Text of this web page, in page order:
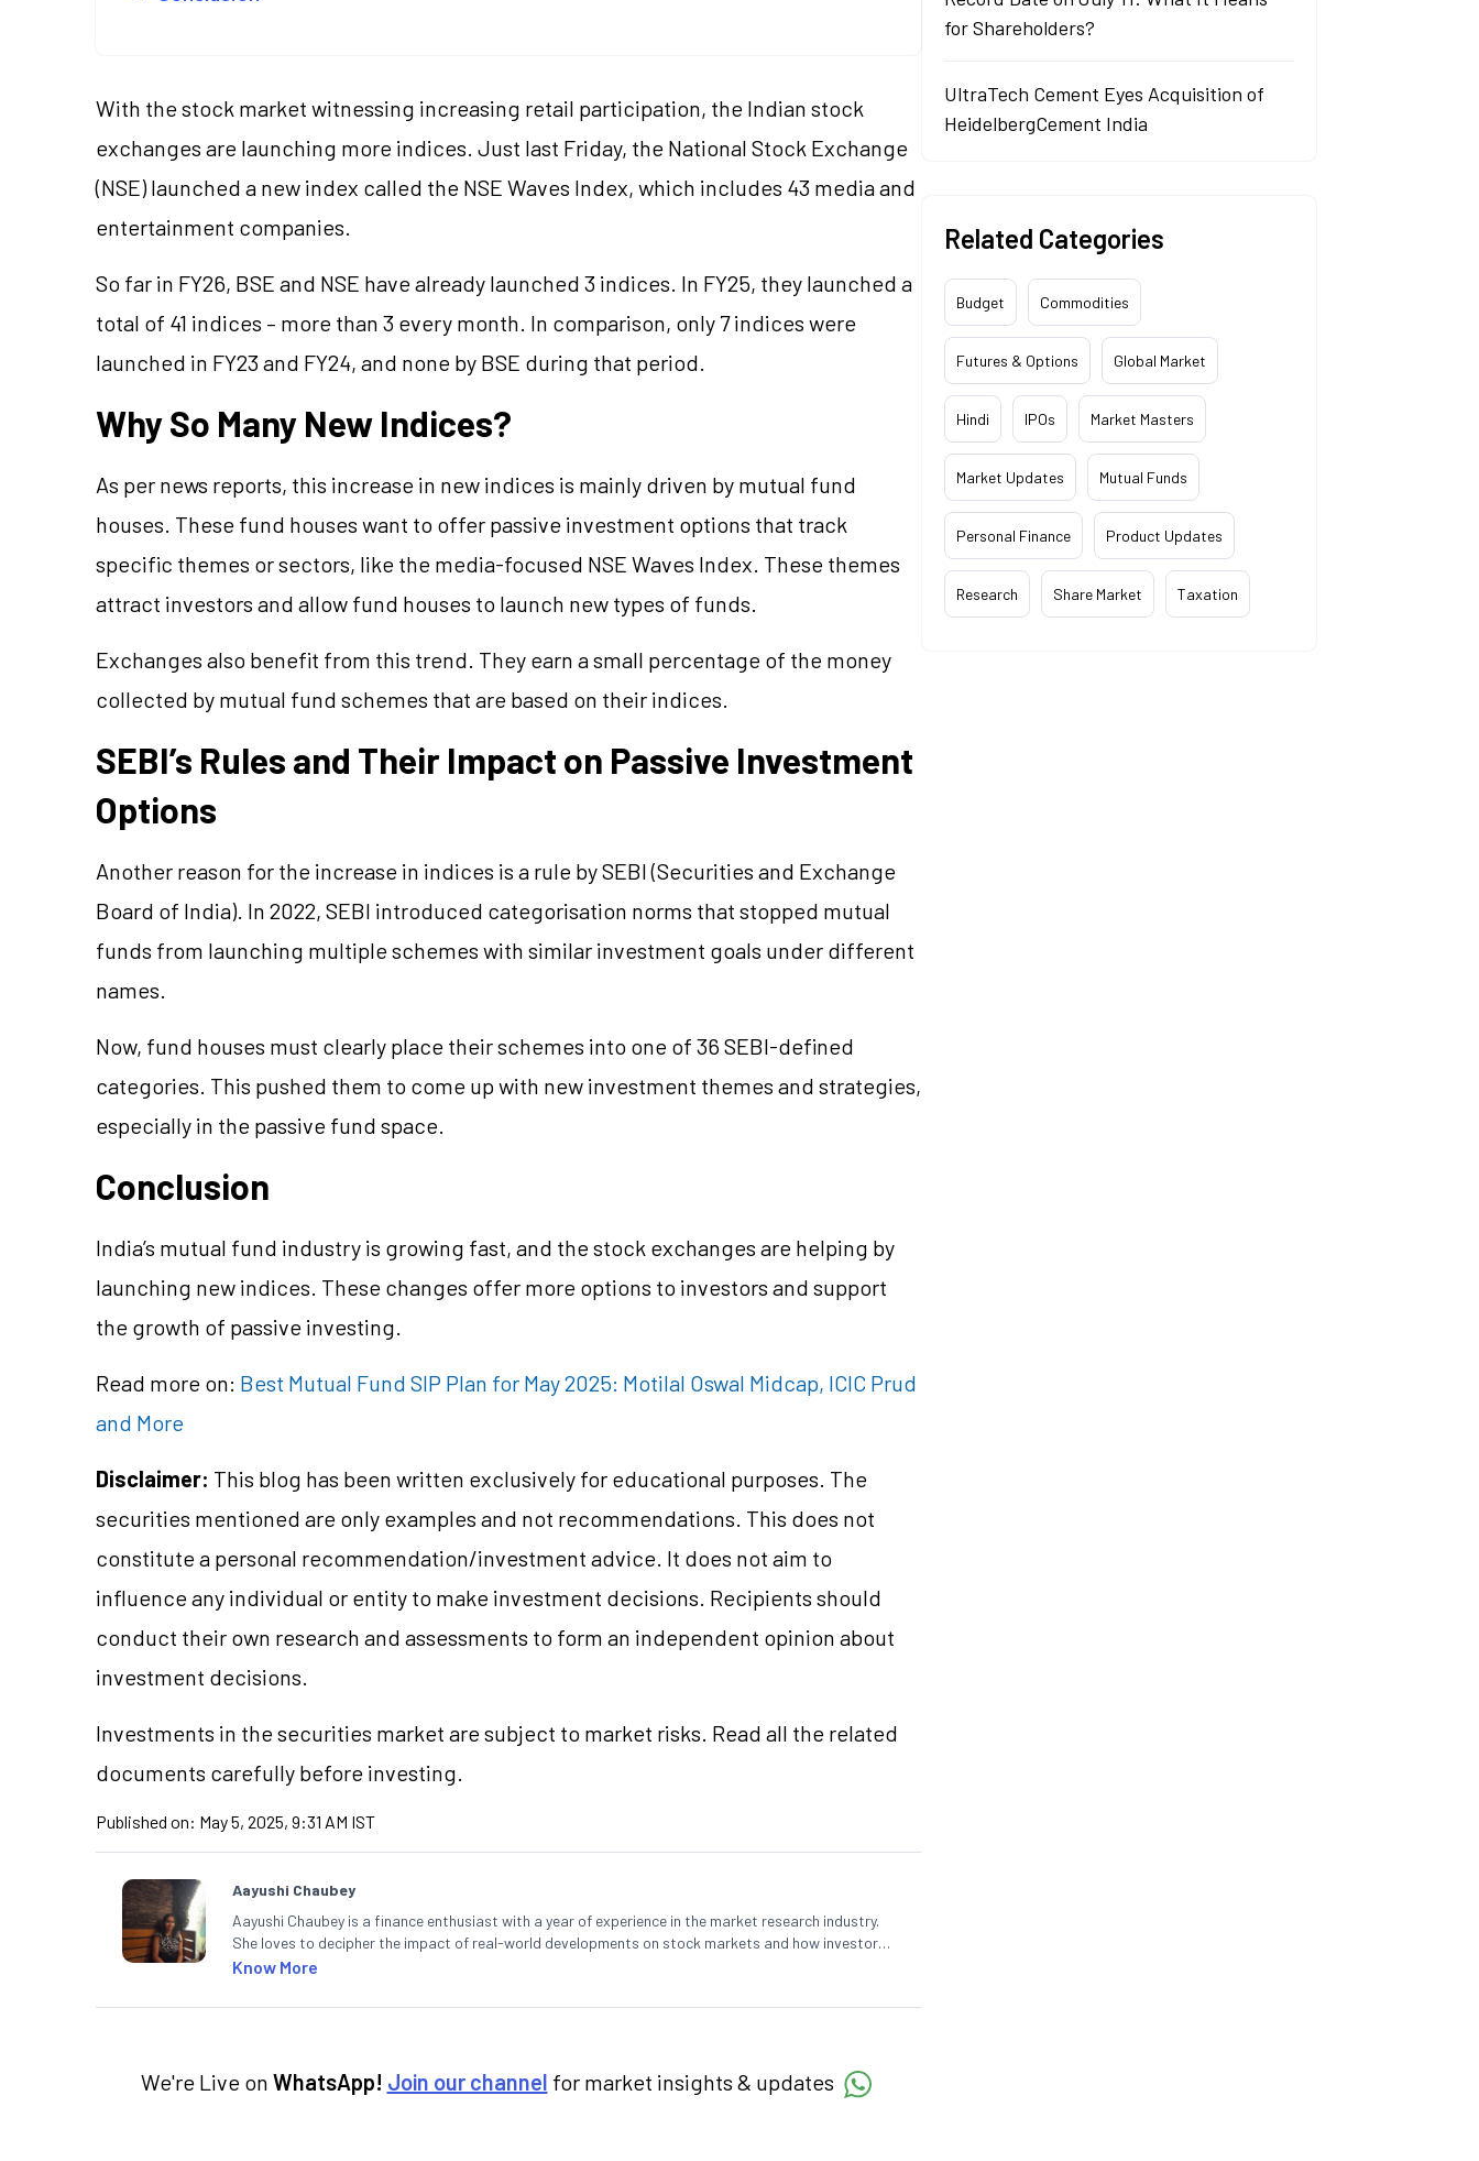
With the stock market witnessing increasing retail participation, the Indian stock
exchanges are launching more indices. Just last Friday, the National Stock Exchange
(NSE) launched a new index called the NSE Waves Index, which includes 43 media and
entertainment companies.
So far in FY26, BSE and NSE have already launched 3 indices. In FY25, they launched a
total of 41 indices – more than 3 every month. In comparison, only 7 indices were
launched in FY23 and FY24, and none by BSE during that period.
Why So Many New Indices?
As per news reports, this increase in new indices is mainly driven by mutual fund
houses. These fund houses want to offer passive investment options that track
specific themes or sectors, like the media-focused NSE Waves Index. These themes
attract investors and allow fund houses to launch new types of funds.
Exchanges also benefit from this trend. They earn a small percentage of the money
collected by mutual fund schemes that are based on their indices.
SEBI’s Rules and Their Impact on Passive Investment
Options
Another reason for the increase in indices is a rule by SEBI (Securities and Exchange
Board of India). In 2022, SEBI introduced categorisation norms that stopped mutual
funds from launching multiple schemes with similar investment goals under different
names.
Now, fund houses must clearly place their schemes into one of 36 SEBI-defined
categories. This pushed them to come up with new investment themes and strategies,
especially in the passive fund space.
Conclusion
India’s mutual fund industry is growing fast, and the stock exchanges are helping by
launching new indices. These changes offer more options to investors and support
the growth of passive investing.
Read more on: Best Mutual Fund SIP Plan for May 2025: Motilal Oswal Midcap, ICIC Prud
and More
Disclaimer: This blog has been written exclusively for educational purposes. The
securities mentioned are only examples and not recommendations. This does not
constitute a personal recommendation/investment advice. It does not aim to
influence any individual or entity to make investment decisions. Recipients should
conduct their own research and assessments to form an independent opinion about
investment decisions.
Investments in the securities market are subject to market risks. Read all the related
documents carefully before investing.
Published on: May 5, 2025, 9:31 AM IST
Aayushi Chaubey
Aayushi Chaubey is a finance enthusiast with a year of experience in the market research industry.
She loves to decipher the impact of real-world developments on stock markets and how investors
can make smart investment decisions to meet their long-term goals.
Know More
We're Live on WhatsApp! Join our channel for market insights & updates
for Shareholders?
UltraTech Cement Eyes Acquisition of
HeidelbergCement India
Related Categories
Budget Commodities
Futures & Options Global Market
Hindi IPOs Market Masters
Market Updates Mutual Funds
Personal Finance Product Updates
Research Share Market Taxation